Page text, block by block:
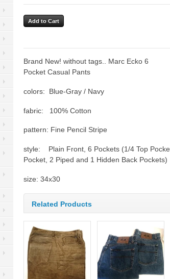
Brand New! without tags.. Marc Ecko 6
Pocket Casual Pants
colors: Blue-Gray / Navy
fabric: 100% Cotton
pattern: Fine Pencil Stripe
style: Plain Front, 6 Pockets (1/4 Top
Pocket, 2 Piped and 1 Hidden Back Pockets)
size: 34x30
Related Products